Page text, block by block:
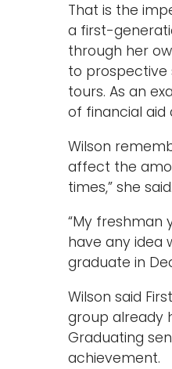
That is the
a first-
through her
to prospective
tours. As an
of financial aid
Wilson
affect the
times,” she said.
“My freshman
have any idea
graduate in
Wilson said
group already
Graduating
achievement.